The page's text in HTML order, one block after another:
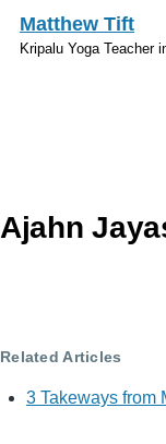
Skip to main
Matthew Tift
Kripalu Yoga Teacher
Ajahn
Related Articles
3 Takeways from